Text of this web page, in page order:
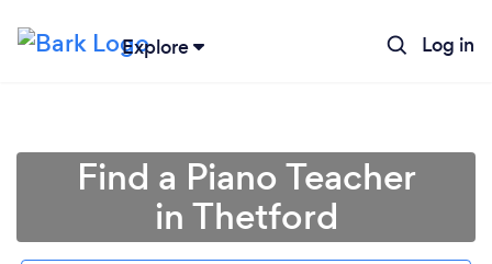
Explore Log in
Find a Piano Teacher
in Thetford